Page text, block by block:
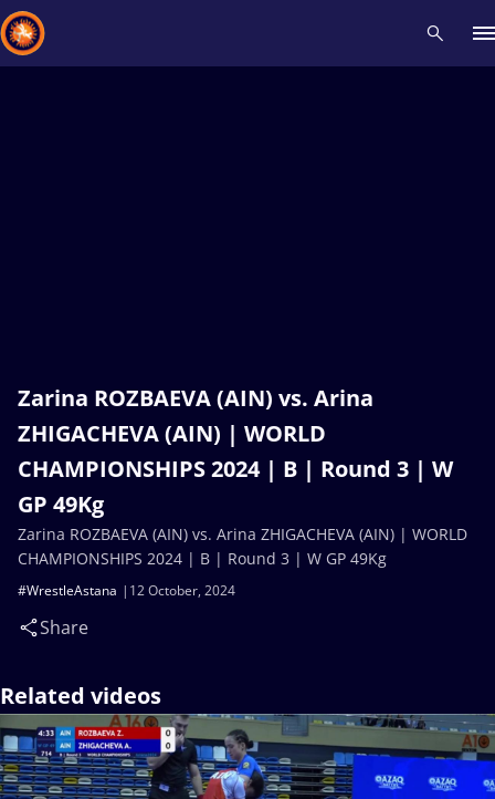
Zarina ROZBAEVA (AIN) vs. Arina
ZHIGACHEVA (AIN) | WORLD
CHAMPIONSHIPS 2024 | B | Round 3 | W
GP 49Kg
12 October, 2024
#WrestleAstana
Share
Zarina ROZBAEVA (AIN) vs. Arina ZHIGACHEVA (AIN) | WORLD
CHAMPIONSHIPS 2024 | B | Round 3 | W GP 49Kg
Related videos